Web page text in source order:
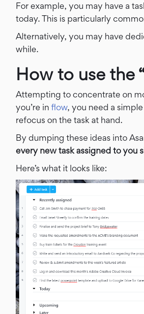
For example, you may have a
today.This is particularly
Alternatively, you may have
while.
How to use the
Attempting to concentrate on
you’re in flow, you need a
refocus on the task at hand.
By dumping these ideas into
every new task assigned to you
Here’s what it looks like: